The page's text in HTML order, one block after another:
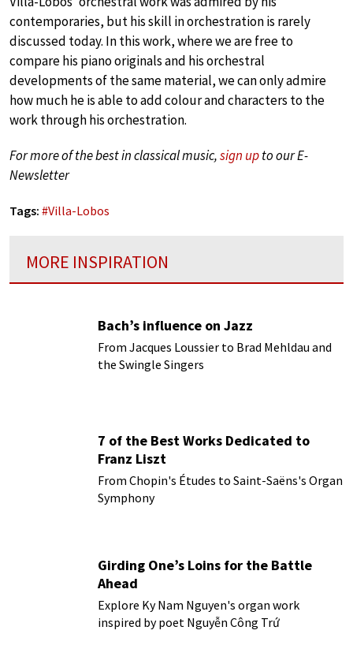
contemporaries, but his skill in orchestration is rarely
discussed today. In this work, where we are free to
compare his piano originals and his orchestral
developments of the same material, we can only admire
how much he is able to add colour and characters to the
work through his orchestration.
For more of the best in classical music,sign upto our E-
Newsletter
Tags: #Villa-Lobos
MORE INSPIRATION
Bach’s influence on Jazz
From Jacques Loussier to Brad Mehldau and
the Swingle Singers
7 of the Best Works Dedicated to
Franz Liszt
From Chopin's Études to Saint-Saëns's Organ
Symphony
Girding One’s Loins for the Battle
Ahead
Explore Ky Nam Nguyen's organ work
inspired by poet Nguyễn Công Trứ